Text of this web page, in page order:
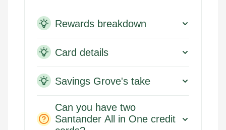
Rewards breakdown
Card details
Savings Grove's take
Can you have two
Santander All in One credit